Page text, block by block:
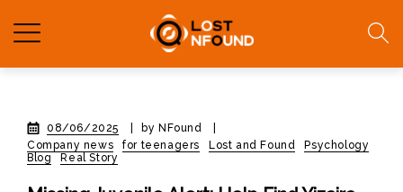
08/06/2025 by NFound
Company news
for teenagers Lost and Found
Psychology
Blog
Real Story